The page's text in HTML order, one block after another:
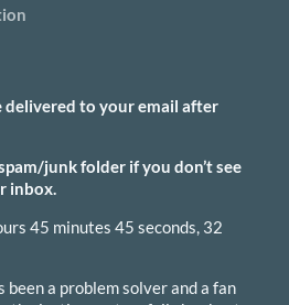
to your email after
junk folder if you don’t see
inbox.
45 minutes 45 seconds, 32
been a problem solver and a fan